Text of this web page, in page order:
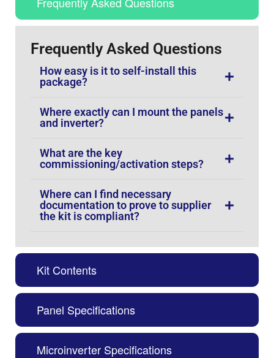
Kit Contents
Panel Specifications
Microinverter Specifications
Frequently Asked Questions
How easy is it to self-install this
package?
Where exactly can I mount the panels
and inverter?
What are the key
commissioning/activation steps?
Where can I find necessary
documentation to prove to supplier
the kit is compliant?